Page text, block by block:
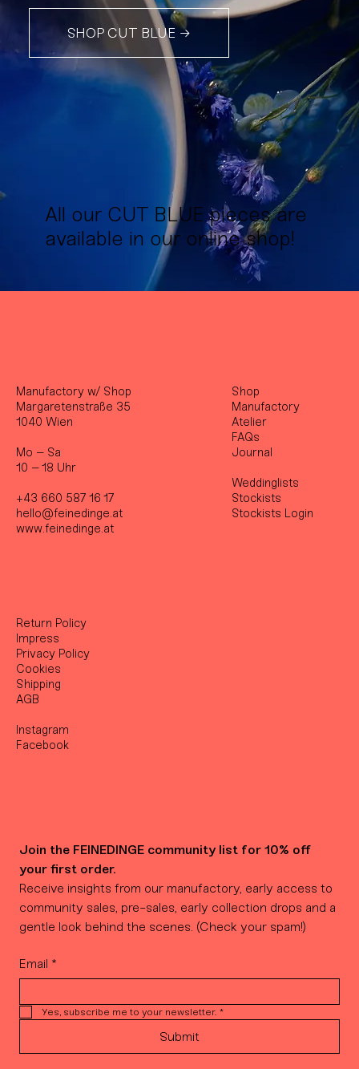
SHOP CUT BLUE →
All our CUT BLUE pieces are
available in our online shop!
Manufactory w/ Shop
Margaretenstraße 35
1040 Wien
Mo – Sa
10 – 18 Uhr
+43 660 587 16 17
hello@feinedinge.at
www.feinedinge.at
Shop
Manufactory
Atelier
FAQs
Journal
Weddinglists
Stockists
Stockists Login
Return Policy
Impress
Privacy Policy
Cookies
Shipping
AGB
Instagram
Facebook
Join the FEINEDINGE community list for 10% off
your first order.
Receive insights from our manufactory, early access to
community sales, pre-sales, early collection drops and a
gentle look behind the scenes. (Check your spam!)
Email *
Yes, subscribe me to your newsletter. *
Submit